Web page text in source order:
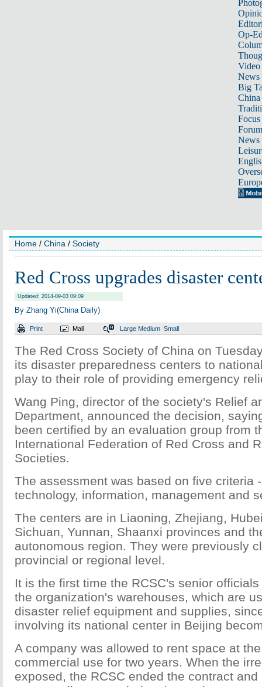
Op-
Video
News
Big
Focus
Forum
News
Home / China / Society
Red Cross upgrades disaster
Updated: 2014-09-03 09:09
By Zhang Yi(China Daily)
Print Mail Large Medium Small
The Red Cross Society of China on
its disaster preparedness centers to
play to their role of providing emergency
Wang Ping, director of the society's Relief
Department, announced the decision,
been certified by an evaluation group from
International Federation of Red Cross and
Societies.
The assessment was based on five criteria
technology, information, management and
The centers are in Liaoning, Zhejiang,
Sichuan, Yunnan, Shaanxi provinces and
autonomous region. They were previously
provincial or regional level.
It is the first time the RCSC's senior
the organization's warehouses, which are
disaster relief equipment and supplies,
involving its national center in Beijing
A company was allowed to rent space at
commercial use for two years. When the
exposed, the RCSC ended the contract